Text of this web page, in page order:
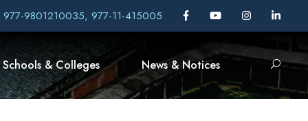
9801210035, 977-11-415005
Schools & Colleges News & Notices